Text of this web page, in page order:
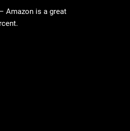
Amazon is a great